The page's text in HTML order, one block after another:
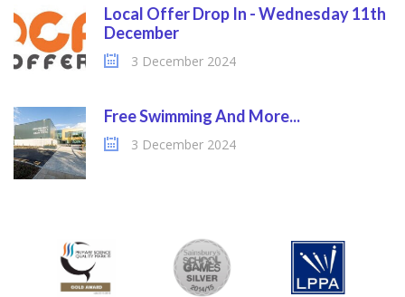
Local Offer Drop In - Wednesday 11th
December
3 December 2024
Free Swimming And More...
3 December 2024